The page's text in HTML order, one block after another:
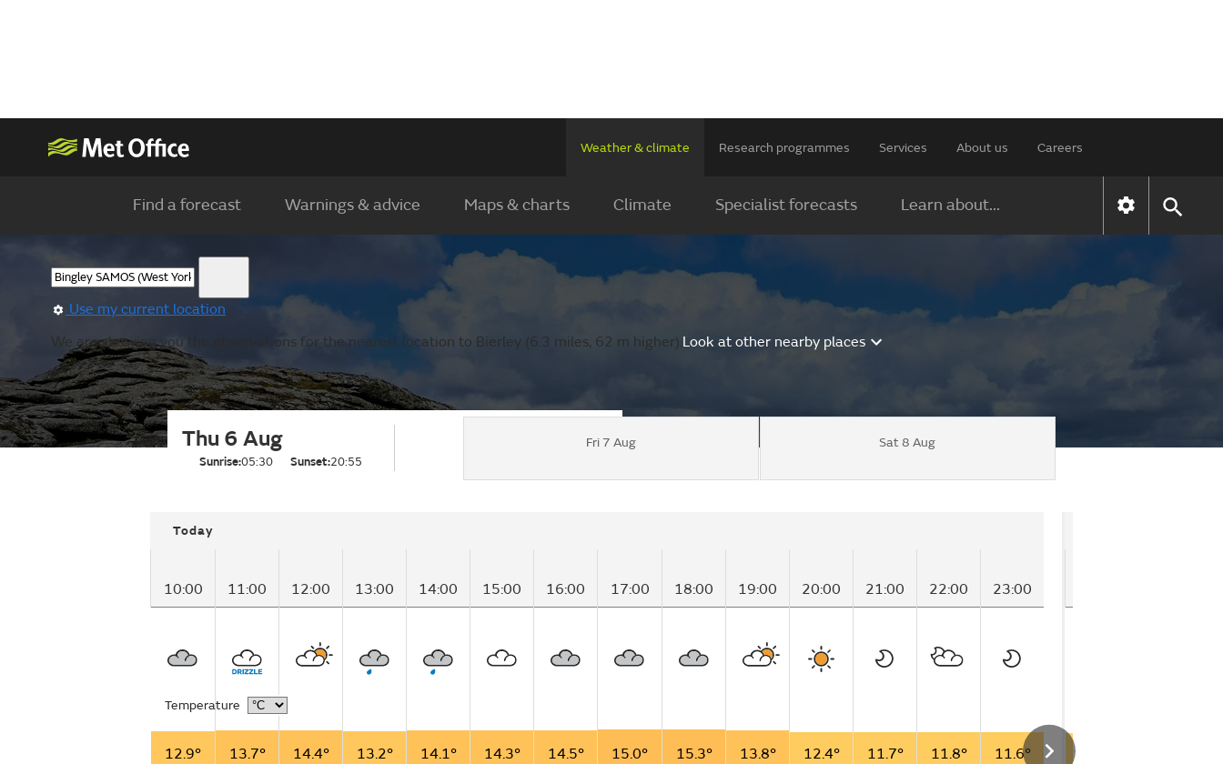
Weather & climate Research programmes Services About us Careers
Find a forecast Warnings & advice Maps & charts Climate Specialist forecasts Learn about...
Use my current location
We are showing you the observations for the nearest location to Bierley (6.3 miles, 62 m higher).Look at other nearby places
Thu 6 Aug
Sunrise:05:30 Sunset:20:55
Fri 7 Aug Sat 8 Aug
Today
10:00 11:00 12:00 13:00 14:00 15:00 16:00 17:00 18:00 19:00 20:00 21:00 22:00 23:00
Temperature
12.9° 13.7° 14.4° 13.2° 14.1° 14.3° 14.5° 15.0° 15.3° 13.8° 12.4° 11.7° 11.8° 11.6°